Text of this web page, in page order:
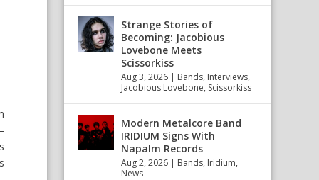
Strange Stories of
Becoming: Jacobious
Lovebone Meets
Scissorkiss
Aug 3, 2026 | Bands, Interviews,
Jacobious Lovebone, Scissorkiss
Modern Metalcore Band
IRIDIUM Signs With
Napalm Records
Aug 2, 2026 | Bands, Iridium,
News